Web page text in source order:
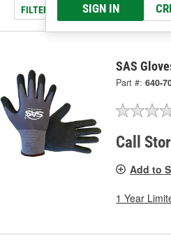
SIGN IN
FILTER/REFINE
SAS
Part #: 640-
Call
Add to
1 Year